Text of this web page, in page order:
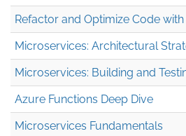
Refactor and Optimize Code
Microservices: Architectural
Microservices: Building and
Azure Functions Deep Dive
Microservices Fundamentals